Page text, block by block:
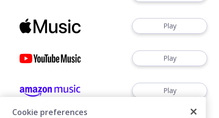
Play
Play
Play
Cookie preferences